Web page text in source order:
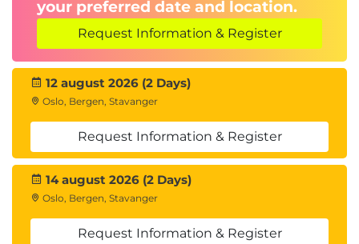
limits of vSphere Replication
Determine how to calculate bandwidth
requirements for vSphere Replication
Identify the advantages of vSphere Replication
Deploy a vSphere Replication appliance
Configure a vSphere Replication appliance and
register it with vCenter Server
Pair vSphere Replication appliances
Deploy an additional vSphere Replication
server
Register a vSphere Replication server with a
vSphere Replication management server
your preferred date and location.
Request Information & Register
12 august 2026 (2 Days)
Oslo, Bergen, Stavanger
Request Information & Register
14 august 2026 (2 Days)
Oslo, Bergen, Stavanger
Request Information & Register